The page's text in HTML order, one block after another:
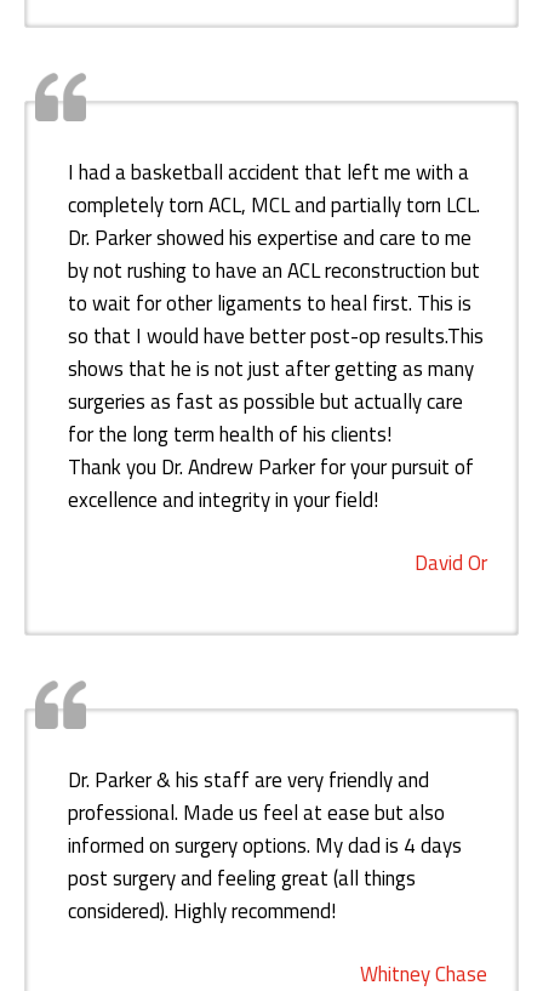
I had a basketball accident that left me with a
completely torn ACL, MCL and partially torn LCL.
Dr. Parker showed his expertise and care to me
by not rushing to have an ACL reconstruction but
to wait for other ligaments to heal first. This is
so that I would have better post-op results.This
shows that he is not just after getting as many
surgeries as fast as possible but actually care
for the long term health of his clients!
Thank you Dr. Andrew Parker for your pursuit of
excellence and integrity in your field!
David Or
Dr. Parker & his staff are very friendly and
professional. Made us feel at ease but also
informed on surgery options. My dad is 4 days
post surgery and feeling great (all things
considered). Highly recommend!
Whitney Chase